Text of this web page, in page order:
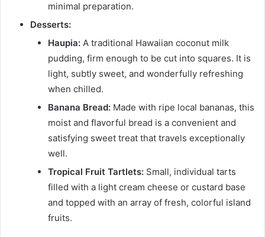
minimal preparation.
Desserts:
Haupia: A traditional Hawaiian coconut milk
pudding, firm enough to be cut into squares. It is
light, subtly sweet, and wonderfully refreshing
when chilled.
Banana Bread: Made with ripe local bananas, this
moist and flavorful bread is a convenient and
satisfying sweet treat that travels exceptionally
well.
Tropical Fruit Tartlets: Small, individual tarts
filled with a light cream cheese or custard base
and topped with an array of fresh, colorful island
fruits.